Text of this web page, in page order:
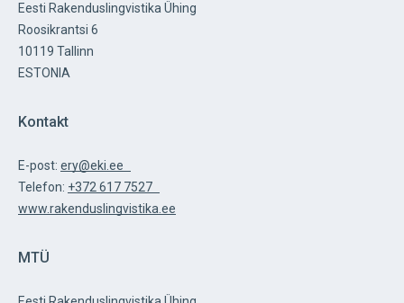
Eesti Rakenduslingvistika Ühing
Roosikrantsi 6
10119 Tallinn
ESTONIA
Kontakt
E-post: ery@eki.ee
Telefon: +372 617 7527
www.rakenduslingvistika.ee
MTÜ